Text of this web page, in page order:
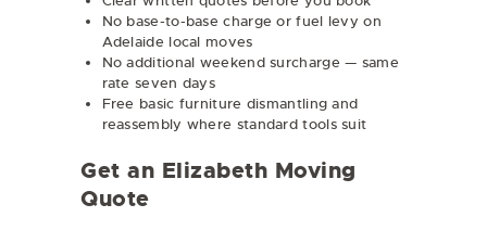
No base-to-base charge or fuel levy on
Adelaide local moves
No additional weekend surcharge — same
rate seven days
Free basic furniture dismantling and
reassembly where standard tools suit
Get an Elizabeth Moving
Quote